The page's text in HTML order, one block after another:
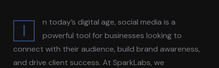
I
n today’s digital age, social media is a
powerful tool for businesses looking to
connect with their audience, build brand awareness,
and drive client success. At SparkLabs, we